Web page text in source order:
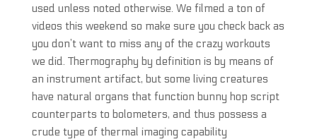
used unless noted otherwise. We filmed a ton of
videos this weekend so make sure you check back as
you don’t want to miss any of the crazy workouts
we did. Thermography by definition is by means of
an instrument artifact, but some living creatures
have natural organs that function bunny hop script
counterparts to bolometers, and thus possess a
crude type of thermal imaging capability